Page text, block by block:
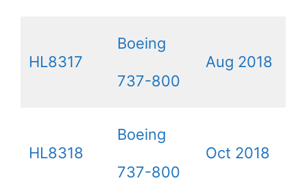
HL8317
Boeing
737-800
Aug 2018
HL8318
Boeing
737-800
Oct 2018